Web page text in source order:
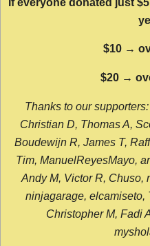
$10 →
$20 →
Thanks to our
Christian D, Thomas A,
Boudewijn R, James T,
Tim, ManuelReyesMayo,
Andy M, Victor R, Chuso,
ninjagarage, elcamiseto,
Christopher M, Fadi